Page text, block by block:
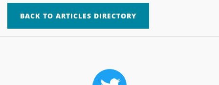
BACK TO ARTICLES DIRECTORY